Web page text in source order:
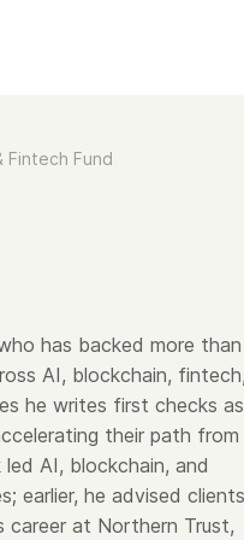
Fintech Fund
has backed more
AI, blockchain,
he writes first checks as
their path from
AI, blockchain, and
earlier, he advised clients
career at Northern Trust,